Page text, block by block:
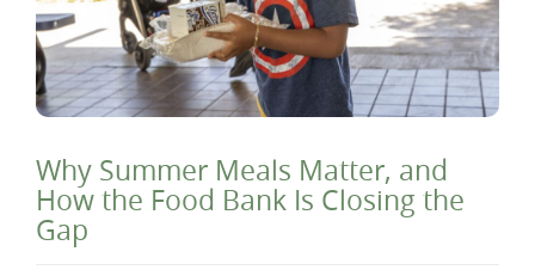
Why Summer Meals Matter, and
How the Food Bank Is Closing the
Gap